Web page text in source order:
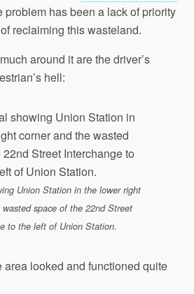
problem has been a lack of priority
reclaiming this wasteland.
around it are the driver’s
hell:
Union Station in the lower right
space of the 22nd Street
to the left of Union Station.
area looked and functioned quite